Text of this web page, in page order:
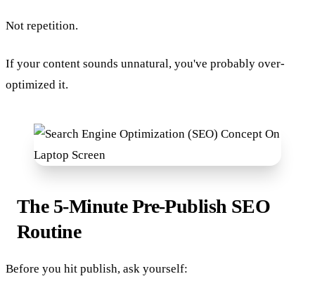
Not repetition.
If your content sounds unnatural, you've probably over-
optimized it.
The 5-Minute Pre-Publish SEO
Routine
Before you hit publish, ask yourself: